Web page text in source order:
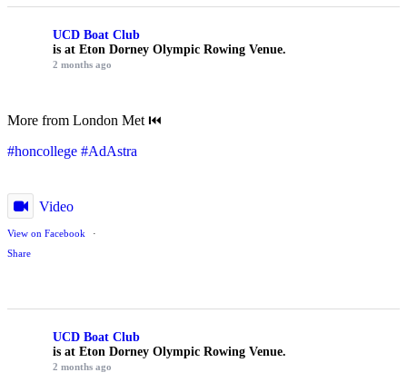
UCD Boat Club
is at Eton Dorney Olympic Rowing Venue.
2 months ago
More from London Met ⏮️
#honcollege #AdAstra
Video
View on Facebook
·
Share
UCD Boat Club
is at Eton Dorney Olympic Rowing Venue.
2 months ago